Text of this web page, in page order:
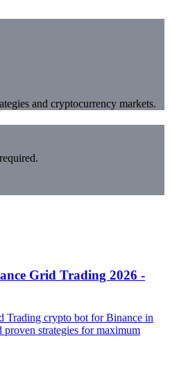
and cryptocurrency markets.
Grid Trading 2026 -
Trading crypto bot for Binance in
proven strategies for maximum